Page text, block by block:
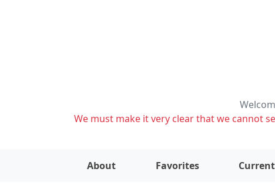
We must make it very clear that we cannot
About Favorites